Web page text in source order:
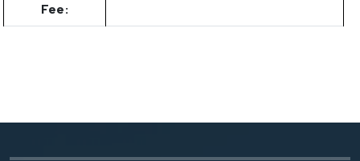
Fee: